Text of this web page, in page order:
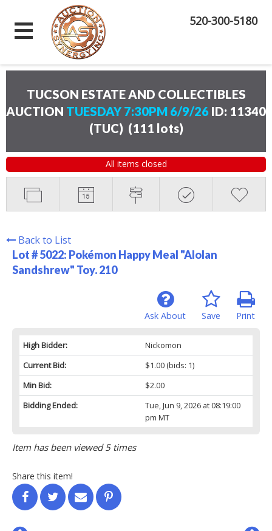
520-300-5180
TUCSON ESTATE AND COLLECTIBLES
AUCTION TUESDAY 7:30PM 6/9/26 ID: 11340
(TUC) (111 lots)
All items closed
Back to List
Lot # 5022: Pokémon Happy Meal "Alolan
Sandshrew" Toy. 210
Print
Save
Ask About
High Bidder:
Nickomon
Current Bid:
$1.00(bids: 1)
Min Bid:
$2.00
Bidding Ended:
Tue, Jun 9, 2026 at 08:19:00
pm MT
Item has been viewed 5 times
Share this item!